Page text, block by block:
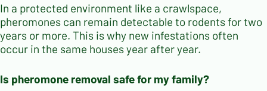
In a protected environment like a crawlspace,
pheromones can remain detectable to rodents for two
years or more. This is why new infestations often
occur in the same houses year after year.
Is pheromone removal safe for my family?